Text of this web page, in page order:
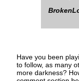
Have you been
to follow, as many
more darkness?